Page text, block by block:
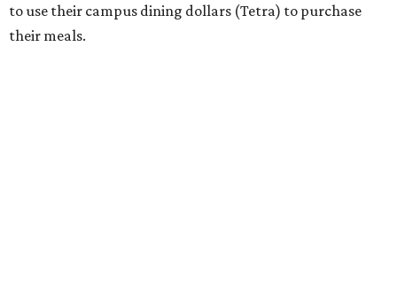
to use their campus dining dollars (Tetra) to purchase
their meals.